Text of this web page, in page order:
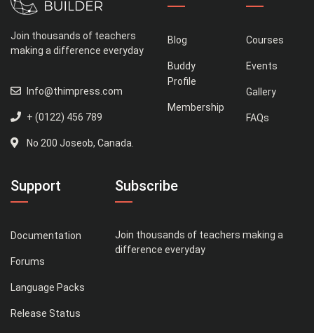
Join thousands of teachers
making a difference everyday
Info@thimpress.com
+ (0122) 456 789
No 200 Joseob, Canada.
Blog
Buddy
Profile
Membership
Courses
Events
Gallery
FAQs
Support
Documentation
Forums
Language Packs
Release Status
Subscribe
Join thousands of teachers making a
difference everyday